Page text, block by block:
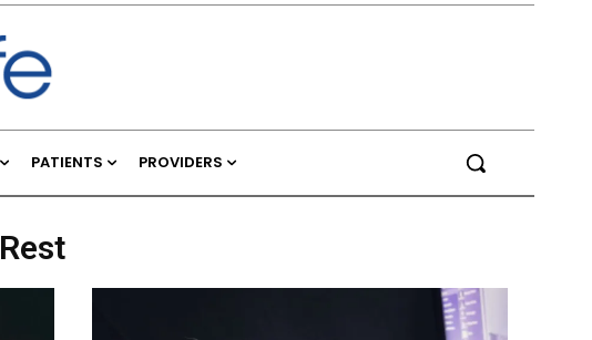
PATIENTS PROVIDERS
Rest